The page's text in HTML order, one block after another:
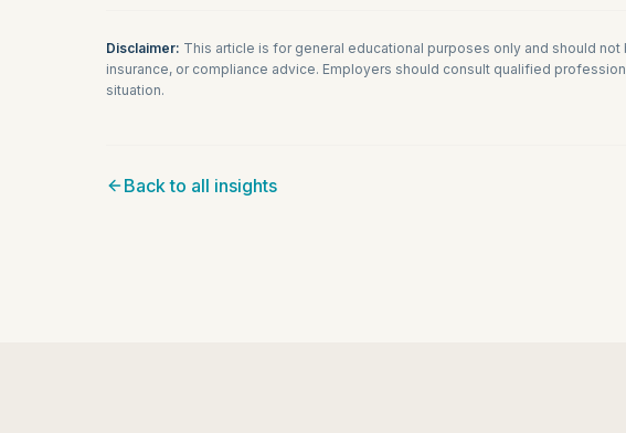
Disclaimer: This article is for general educational purposes only and should
insurance, or compliance advice. Employers should consult qualified
situation.
Back to all insights